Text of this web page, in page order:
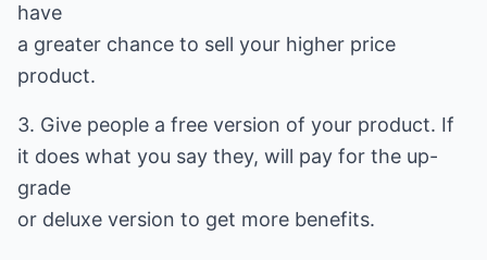
have
a greater chance to sell your higher price
product.
3. Give people a free version of your product. If
it does what you say they, will pay for the up-
grade
or deluxe version to get more benefits.